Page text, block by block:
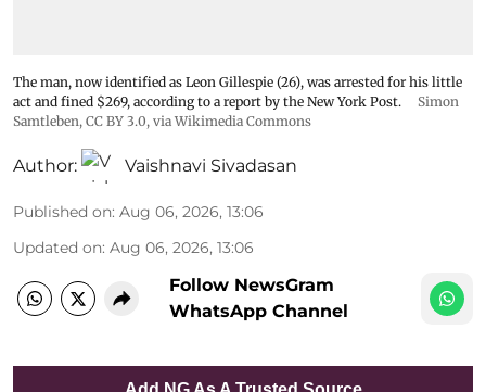
The man, now identified as Leon Gillespie (26), was arrested for his little
act and fined $269, according to a report by the New York Post.
Simon
Samtleben, CC BY 3.0, via Wikimedia Commons
Author: Vaishnavi Sivadasan
Published on: Aug 06, 2026, 13:06
Updated on: Aug 06, 2026, 13:06
Follow NewsGram
WhatsApp Channel